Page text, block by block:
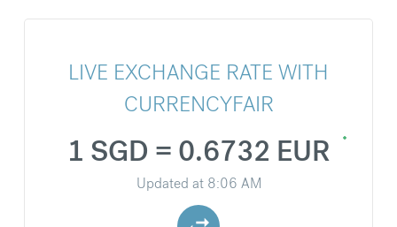
LIVE EXCHANGE RATE WITH
CURRENCYFAIR
1 SGD = 0.6732 EUR
Updated at 8:06 AM